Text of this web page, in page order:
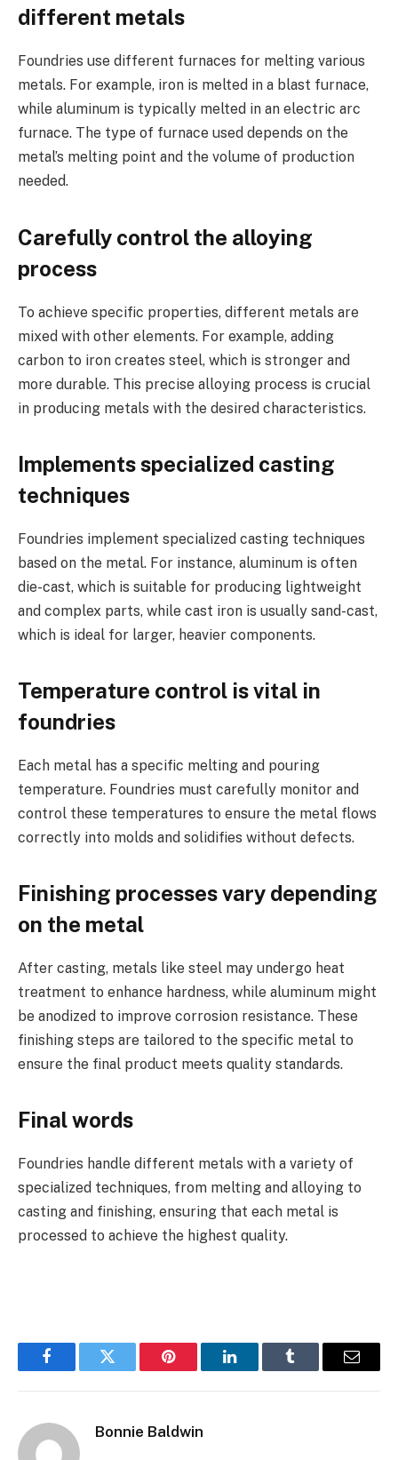
different metals
Foundries use different furnaces for melting various
metals. For example, iron is melted in a blast furnace,
while aluminum is typically melted in an electric arc
furnace. The type of furnace used depends on the
metal’s melting point and the volume of production
needed.
Carefully control the alloying
process
To achieve specific properties, different metals are
mixed with other elements. For example, adding
carbon to iron creates steel, which is stronger and
more durable. This precise alloying process is crucial
in producing metals with the desired characteristics.
Implements specialized casting
techniques
Foundries implement specialized casting techniques
based on the metal. For instance, aluminum is often
die-cast, which is suitable for producing lightweight
and complex parts, while cast iron is usually sand-cast,
which is ideal for larger, heavier components.
Temperature control is vital in
foundries
Each metal has a specific melting and pouring
temperature. Foundries must carefully monitor and
control these temperatures to ensure the metal flows
correctly into molds and solidifies without defects.
Finishing processes vary depending
on the metal
After casting, metals like steel may undergo heat
treatment to enhance hardness, while aluminum might
be anodized to improve corrosion resistance. These
finishing steps are tailored to the specific metal to
ensure the final product meets quality standards.
Final words
Foundries handle different metals with a variety of
specialized techniques, from melting and alloying to
casting and finishing, ensuring that each metal is
processed to achieve the highest quality.
FacebookTwitter Pinterest LinkedInTumblr Email
Bonnie Baldwin